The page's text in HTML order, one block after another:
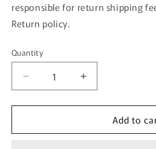
responsible for return shipping
Return policy.
Quantity
Quantity
Decrease
quantity
for
Multi
Increase
quantity
for
Multi
Add to